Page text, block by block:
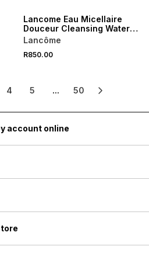
Lancome Eau Micellaire
Douceur Cleansing Water
for Face, Eyes & Lips
Lancôme
R850.00
4 5 ... 50
account online